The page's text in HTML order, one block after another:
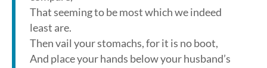
That seeming to be most which we indeed
least are.
Then vail your stomachs, for it is no boot,
And place your hands below your husband’s